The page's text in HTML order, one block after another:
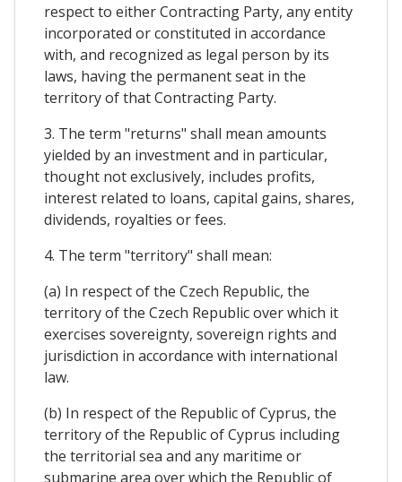
respect to either Contracting Party, any entity
incorporated or constituted in accordance
with, and recognized as legal person by its
laws, having the permanent seat in the
territory of that Contracting Party.
3. The term "returns" shall mean amounts
yielded by an investment and in particular,
thought not exclusively, includes profits,
interest related to loans, capital gains, shares,
dividends, royalties or fees.
4. The term "territory" shall mean:
(a) In respect of the Czech Republic, the
territory of the Czech Republic over which it
exercises sovereignty, sovereign rights and
jurisdiction in accordance with international
law.
(b) In respect of the Republic of Cyprus, the
territory of the Republic of Cyprus including
the territorial sea and any maritime or
submarine area over which the Republic of